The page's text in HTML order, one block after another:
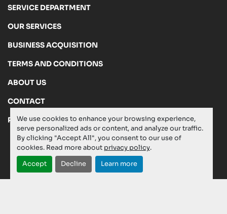
We use cookies to enhance your browsing experience,
serve personalized ads or content, and analyze our traffic.
By clicking "Accept All", you consent to our use of
cookies. Read more about privacy policy.
Accept Decline Learn more
SERVICE DEPARTMENT
OUR SERVICES
BUSINESS ACQUISITION
TERMS AND CONDITIONS
ABOUT US
CONTACT
PRIVACY POLICY
Manage Cookies